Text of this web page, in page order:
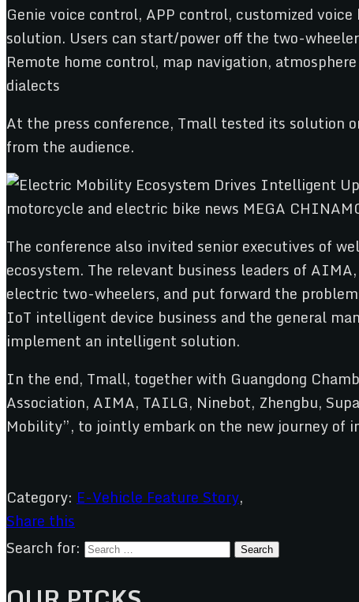
Genie voice control, APP control, customized
solution. Users can start/power off the two-
Remote home control, map navigation,
dialects
At the press conference, Tmall tested its solution
from the audience.
The conference also invited senior executives of
ecosystem. The relevant business leaders of
electric two-wheelers, and put forward the
IoT intelligent device business and the general
implement an intelligent solution.
In the end, Tmall, together with Guangdong
Association, AIMA, TAILG, Ninebot, Zhengbu,
Mobility”, to jointly embark on the new journey
Category: E-Vehicle Feature Story,
Share this
Search for: